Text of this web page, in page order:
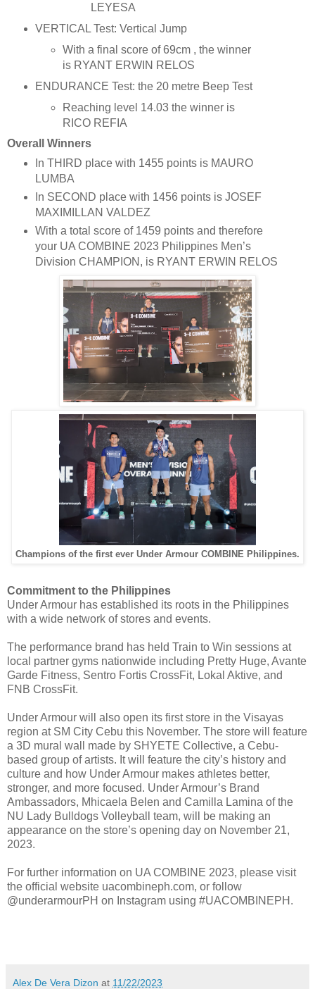
LEYESA
VERTICAL Test: Vertical Jump
With a final score of 69cm , the winner
is RYANT ERWIN RELOS
ENDURANCE Test: the 20 metre Beep Test
Reaching level 14.03 the winner is
RICO REFIA
Overall Winners
In THIRD place with 1455 points is MAURO
LUMBA
In SECOND place with 1456 points is JOSEF
MAXIMILLAN VALDEZ
With a total score of 1459 points and therefore
your UA COMBINE 2023 Philippines Men’s
Division CHAMPION, is RYANT ERWIN RELOS
Champions of the first ever Under Armour COMBINE Philippines.
Commitment to the Philippines
Under Armour has established its roots in the Philippines
with a wide network of stores and events.
The performance brand has held Train to Win sessions at
local partner gyms nationwide including Pretty Huge, Avante
Garde Fitness, Sentro Fortis CrossFit, Lokal Aktive, and
FNB CrossFit.
Under Armour will also open its first store in the Visayas
region at SM City Cebu this November. The store will feature
a 3D mural wall made by SHYETE Collective, a Cebu-
based group of artists. It will feature the city’s history and
culture and how Under Armour makes athletes better,
stronger, and more focused. Under Armour’s Brand
Ambassadors, Mhicaela Belen and Camilla Lamina of the
NU Lady Bulldogs Volleyball team, will be making an
appearance on the store’s opening day on November 21,
2023.
For further information on UA COMBINE 2023, please visit
the official website uacombineph.com, or follow
@underarmourPH on Instagram using #UACOMBINEPH.
Alex De Vera Dizon at 11/22/2023